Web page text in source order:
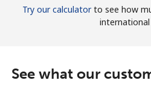
Try our calculatorto see how
international
See what our